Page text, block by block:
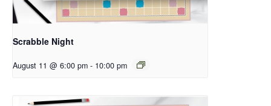
Scrabble Night
August 11 @ 6:00 pm - 10:00 pm